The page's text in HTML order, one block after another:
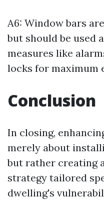
A6: Window bars
but should be used
measures like
locks for maximum
Conclusion
In closing,
merely about
but rather creating
strategy tailored
dwelling's